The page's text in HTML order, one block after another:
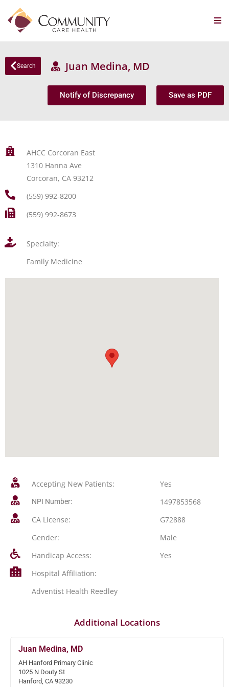
Search Juan Medina, MD
Notify of Discrepancy Save as PDF
AHCC Corcoran East
1310 Hanna Ave
Corcoran, CA 93212
(559) 992-8200
(559) 992-8673
Specialty:
Family Medicine
Accepting New Patients: Yes
NPI Number:
1497853568
CA License:
G72888
Gender:
Male
Handicap Access:
Yes
Hospital Affiliation:
Adventist Health Reedley
Additional Locations
Juan Medina, MD
AH Hanford Primary Clinic
1025 N Douty St
Hanford, CA 93230